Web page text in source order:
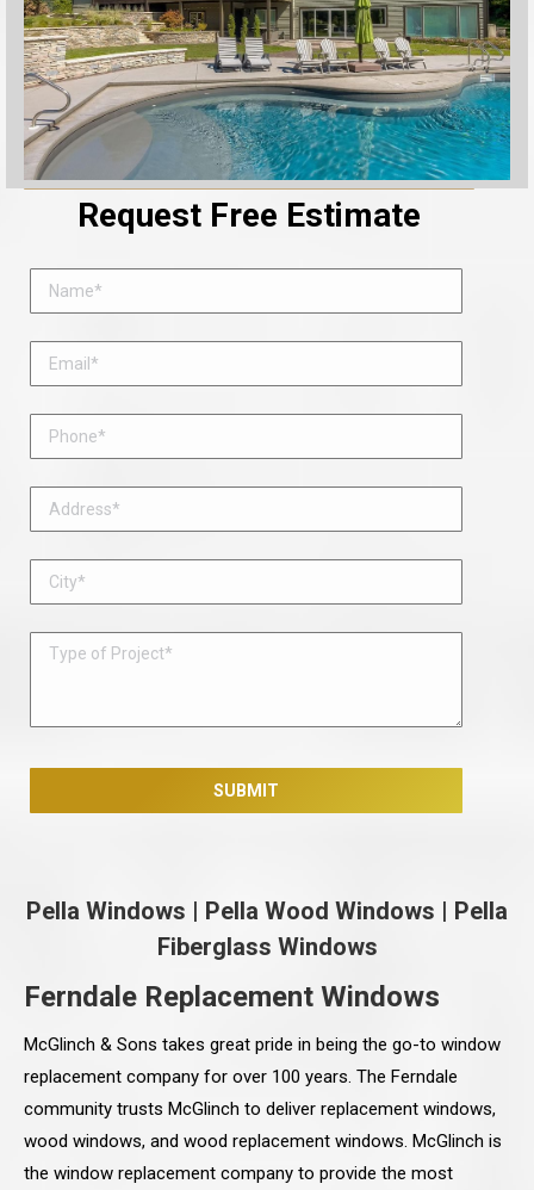
Request Free Estimate
Pella Windows | Pella Wood Windows | Pella
Fiberglass Windows
Ferndale Replacement Windows
McGlinch & Sons takes great pride in being the go-to window
replacement company for over 100 years. The Ferndale
community trusts McGlinch to deliver replacement windows,
wood windows, and wood replacement windows. McGlinch is
the window replacement company to provide the most